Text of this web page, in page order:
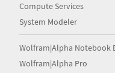
Compute Services
System Modeler
Wolfram|Alpha Notebook
Wolfram|Alpha Pro